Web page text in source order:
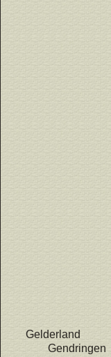
Gelderland
Gendringen